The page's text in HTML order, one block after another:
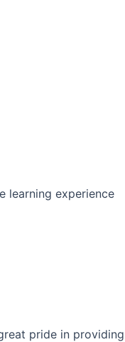
learning experience
pride in providing